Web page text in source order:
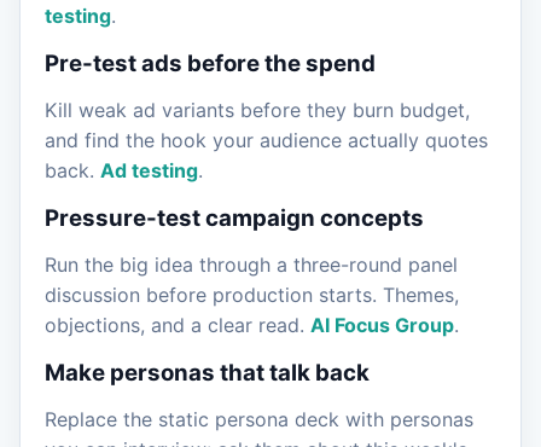
testing.
Pre-test ads before the spend
Kill weak ad variants before they burn budget,
and find the hook your audience actually quotes
back. Ad testing.
Pressure-test campaign concepts
Run the big idea through a three-round panel
discussion before production starts. Themes,
objections, and a clear read. AI Focus Group.
Make personas that talk back
Replace the static persona deck with personas